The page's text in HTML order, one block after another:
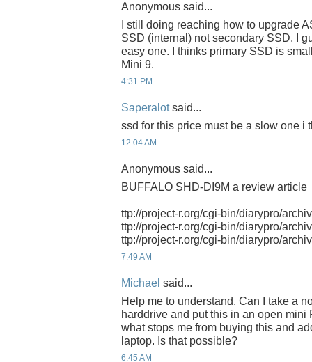
Anonymous said...
I still doing reaching how to upgrade
SSD (internal) not secondary SSD. I
easy one. I thinks primary SSD is
Mini 9.
4:31 PM
Saperalotsaid...
ssd for this price must be a slow one i
12:04 AM
Anonymous said...
BUFFALO SHD-DI9M a review article
ttp://project-r.org/cgi-bin/diarypro/
ttp://project-r.org/cgi-bin/diarypro/
ttp://project-r.org/cgi-bin/diarypro/
7:49 AM
Michael said...
Help me to understand. Can I take a
harddrive and put this in an open mini
what stops me from buying this and
laptop. Is that possible?
6:45 AM